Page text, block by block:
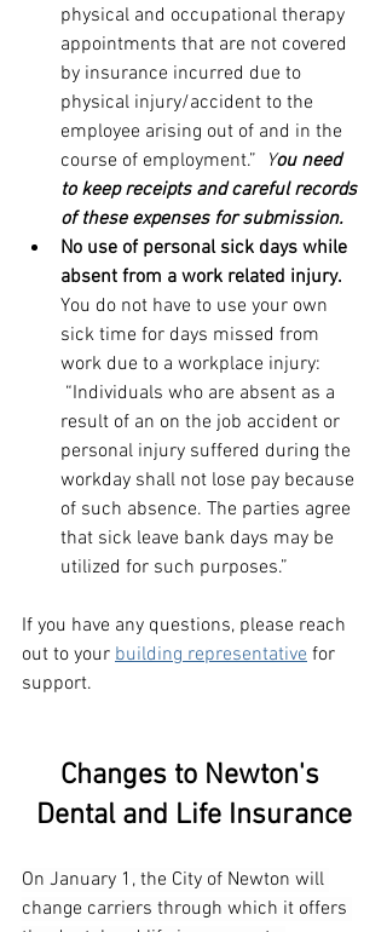
physical and occupational therapy
appointments that are not covered
by insurance incurred due to
physical injury/accident to the
employee arising out of and in the
course of employment.” You need
to keep receipts and careful records
of these expenses for submission.
No use of personal sick days while
absent from a work related injury.
You do not have to use your own
sick time for days missed from
work due to a workplace injury:
“Individuals who are absent as a
result of an on the job accident or
personal injury suffered during the
workday shall not lose pay because
of such absence. The parties agree
that sick leave bank days may be
utilized for such purposes.”
If you have any questions, please reach
out to your building representative for
support.
Changes to Newton's
Dental and Life Insurance
On January 1, the City of Newton will
change carriers through which it offers